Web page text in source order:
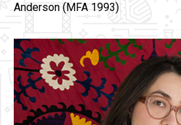
Anderson (MFA 1993)